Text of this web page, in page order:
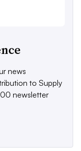
news
to Supply
newsletter